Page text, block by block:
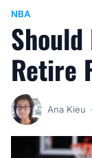
NBA
Should
Retire
Ana Kieu